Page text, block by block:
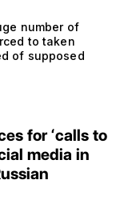
number of
to taken
of supposed
for ‘calls to
media in